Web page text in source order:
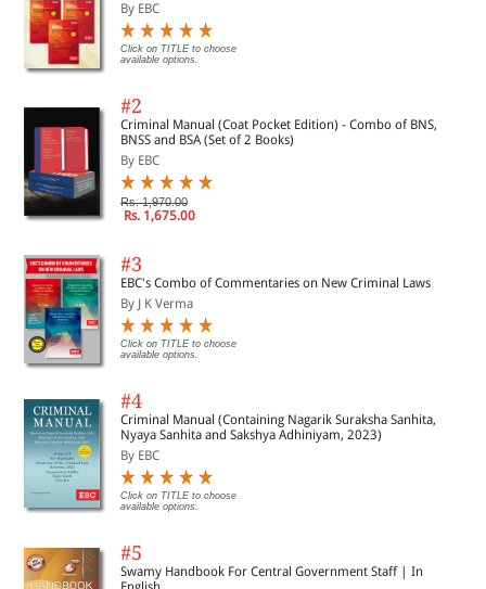
By EBC
Click on TITLE to choose
available options.
#2
Criminal Manual (Coat Pocket Edition) - Combo of BNS,
BNSS and BSA (Set of 2 Books)
By EBC
Rs. 1,970.00
Rs. 1,675.00
#3
EBC's Combo of Commentaries on New Criminal Laws
By J K Verma
Click on TITLE to choose
available options.
#4
Criminal Manual (Containing Nagarik Suraksha Sanhita,
Nyaya Sanhita and Sakshya Adhiniyam, 2023)
By EBC
Click on TITLE to choose
available options.
#5
Swamy Handbook For Central Government Staff | In